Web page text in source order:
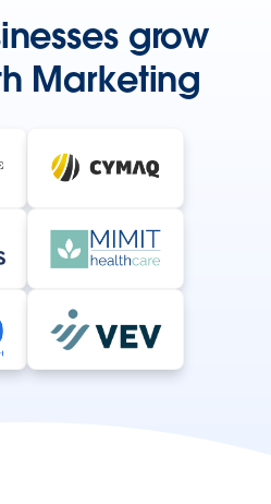
grow
Marketing